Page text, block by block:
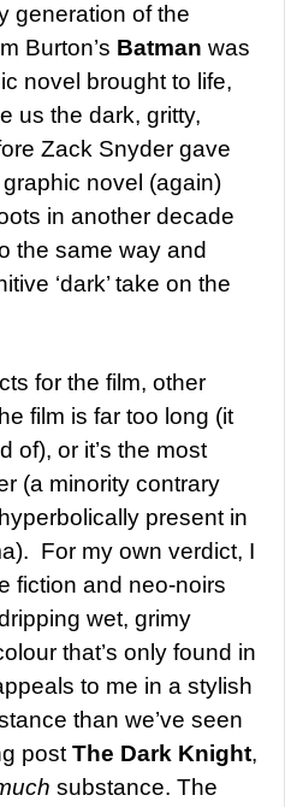
generation of the
Burton’s Batman was
novel brought to life,
us the dark, gritty,
Zack Snyder gave
novel (again)
in another decade
the same way and
‘dark’ take on the
for the film, other
film is far too long (it
of), or it’s the most
(a minority contrary
present in
For my own verdict, I
fiction and neo-noirs
wet, grimy
that’s only found in
to me in a stylish
than we’ve seen
post The Dark Knight,
substance. The